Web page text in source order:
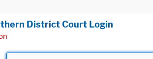
District Court Login